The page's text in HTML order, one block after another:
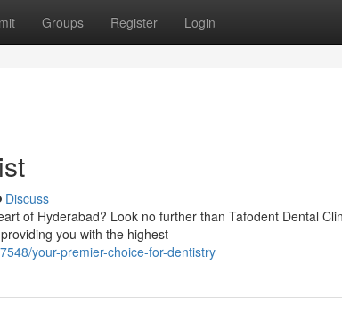
Groups Register Login
Discuss
of Hyderabad? Look no further than Tafodent Dental
you with the highest
your-premier-choice-for-dentistry